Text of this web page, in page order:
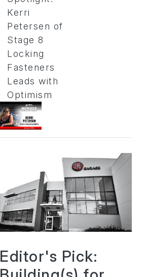
Kerri
Petersen of
Stage 8
Locking
Fasteners
Leads with
Optimism
Editor's Pick: